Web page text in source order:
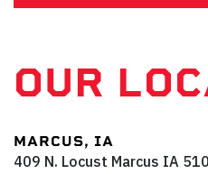
OUR
MARCUS, IA
409 N. Locust Marcus IA